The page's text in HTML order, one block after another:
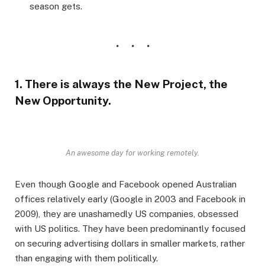
season gets.
1. There is always the New Project, the
New Opportunity.
An awesome day for working remotely.
Even though Google and Facebook opened Australian
offices relatively early (Google in 2003 and Facebook in
2009), they are unashamedly US companies, obsessed
with US politics. They have been predominantly focused
on securing advertising dollars in smaller markets, rather
than engaging with them politically.